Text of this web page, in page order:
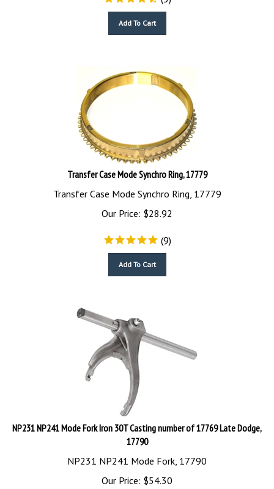
Transfer Case Mode Synchro Ring, 17779
Transfer Case Mode Synchro Ring, 17779
Our Price:
$28.92
(9)
NP231 NP241 Mode Fork Iron 30T Casting number of 17769 Late Dodge,
17790
NP231 NP241 Mode Fork, 17790
Our Price:
$54.30